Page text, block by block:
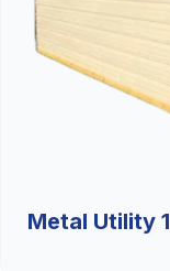
Metal Utility 1